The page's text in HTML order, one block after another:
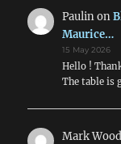
Paulinon
Maurice…
15 May 2026
Hello !
The table is
Mark Wood